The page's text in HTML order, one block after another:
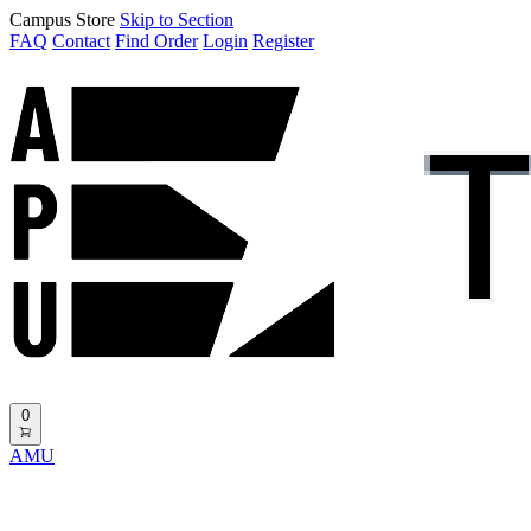
Campus Store Skip to Section
FAQ Contact Find Order Login Register
0
AMU